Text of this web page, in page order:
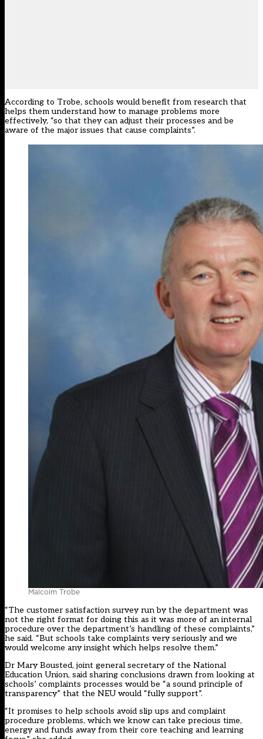
According to Trobe, schools would benefit from research that
helps them understand how to manage problems more
effectively, “so that they can adjust their processes and be
aware of the major issues that cause complaints”.
Malcolm Trobe
“The customer satisfaction survey run by the department was
not the right format for doing this as it was more of an internal
procedure over the department’s handling of these complaints,”
he said. “But schools take complaints very seriously and we
would welcome any insight which helps resolve them.”
Dr Mary Bousted, joint general secretary of the National
Education Union, said sharing conclusions drawn from looking at
schools’ complaints processes would be “a sound principle of
transparency” that the NEU would “fully support”.
“It promises to help schools avoid slip ups and complaint
procedure problems, which we know can take precious time,
energy and funds away from their core teaching and learning